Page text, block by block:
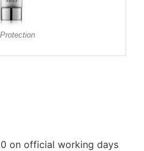
on official working days